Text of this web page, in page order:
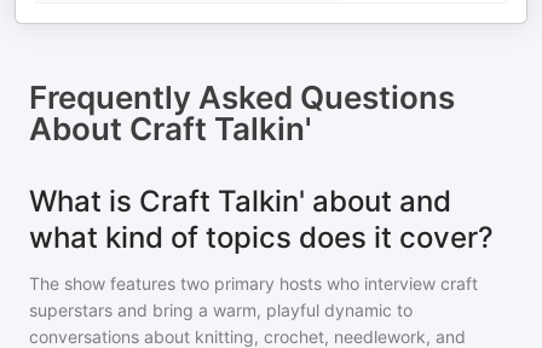
Frequently Asked Questions
About Craft Talkin'
What is Craft Talkin' about and
what kind of topics does it cover?
The show features two primary hosts who interview craft
superstars and bring a warm, playful dynamic to
conversations about knitting, crochet, needlework, and